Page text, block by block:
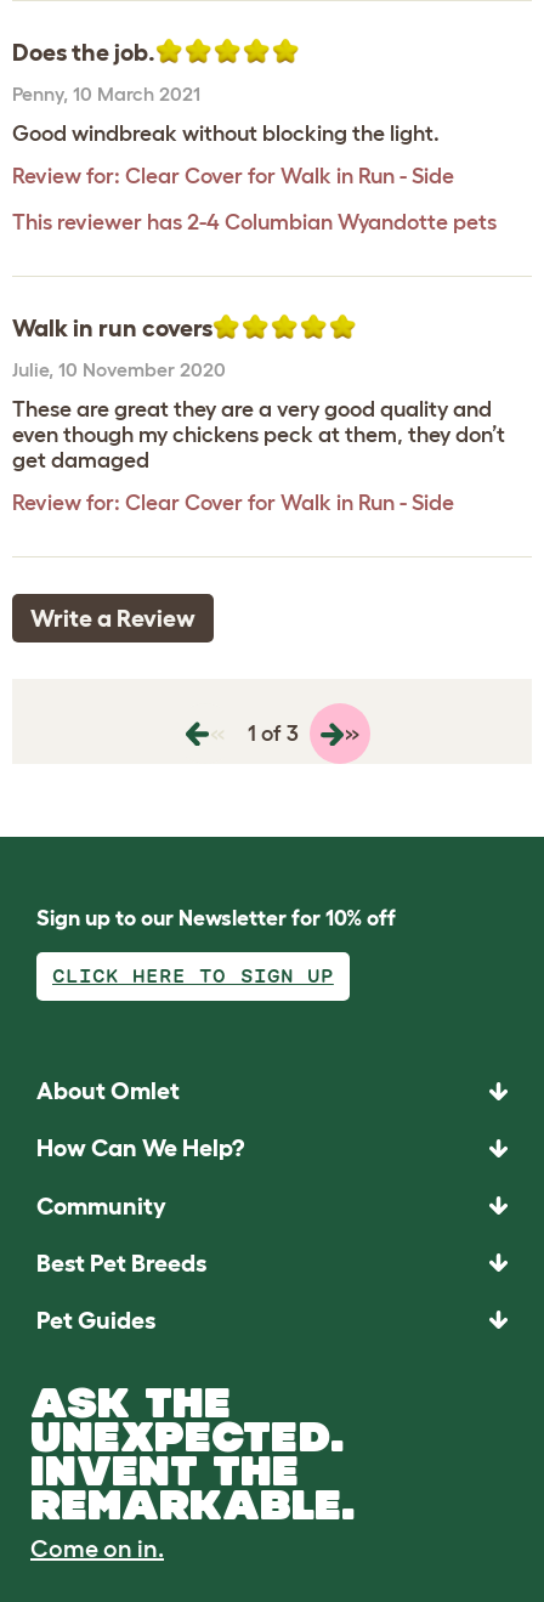
Does the job.
Penny, 10 March 2021
Good windbreak without blocking the light.
Review for: Clear Cover for Walk in Run - Side
This reviewer has 2-4 Columbian Wyandotte pets
Walk in run covers
Julie, 10 November 2020
These are great they are a very good quality and
even though my chickens peck at them, they don’t
get damaged
Review for: Clear Cover for Walk in Run - Side
Write a Review
« 1 of 3 »
Sign up to our Newsletter for 10% off
CLICK HERE TO SIGN UP
About Omlet
How Can We Help?
Community
Best Pet Breeds
Pet Guides
ASK THE
UNEXPECTED.
INVENT THE
REMARKABLE.
Come on in.